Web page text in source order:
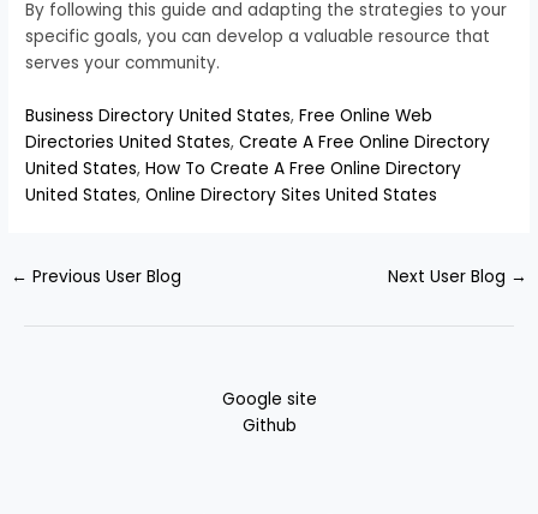
By following this guide and adapting the strategies to your
specific goals, you can develop a valuable resource that
serves your community.
Business Directory United States,Free Online Web
Directories United States,Create A Free Online Directory
United States,How To Create A Free Online Directory
United States,Online Directory Sites United States
← Previous User Blog Next User Blog →
Google site
Github